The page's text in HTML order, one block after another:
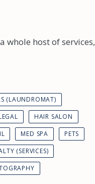
whole host of services,
(LAUNDROMAT)
HAIR SALON
MED SPA
PETS
(SERVICES)